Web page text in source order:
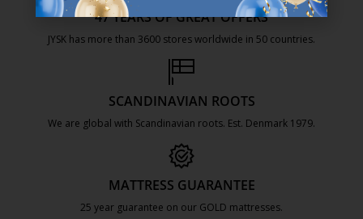
47 YEARS OF GREAT OFFERS
JYSK has more than 3600 stores worldwide in 50 countries.
SCANDINAVIAN ROOTS
We are global with Scandinavian roots. Est. Denmark 1979.
MATTRESS GUARANTEE
25 year guarantee on our GOLD mattresses.